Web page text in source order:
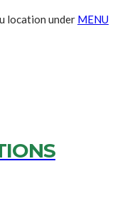
location under MENU